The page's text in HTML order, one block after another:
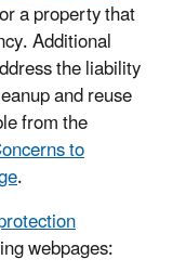
a property that
Additional
the liability
and reuse
from the
to
.
webpages: